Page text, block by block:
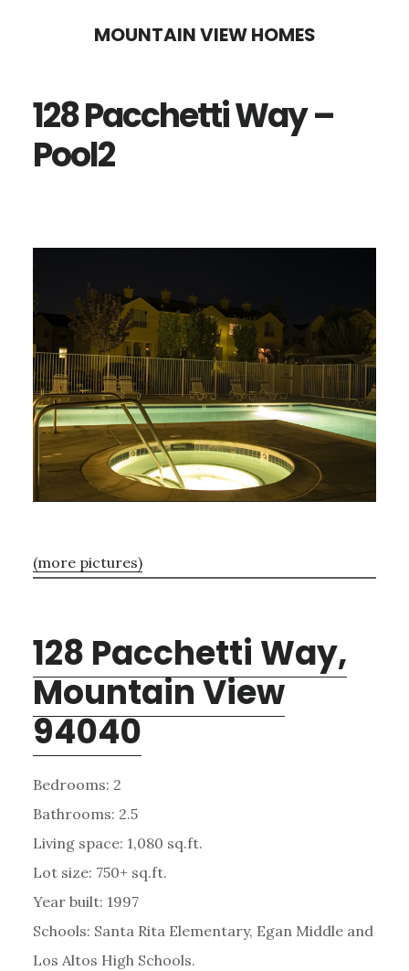
content
sidebar
MOUNTAIN VIEW HOMES
128 Pacchetti Way –
Pool2
(more pictures)
128 Pacchetti Way,
Mountain View
94040
Bedrooms: 2
Bathrooms: 2.5
Living space: 1,080 sq.ft.
Lot size: 750+ sq.ft.
Year built: 1997
Schools: Santa Rita Elementary, Egan Middle and
Los Altos High Schools.